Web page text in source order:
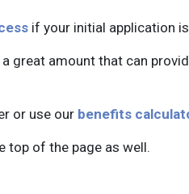
if your initial application
great amount that can
or use our benefits
top of the page as well.